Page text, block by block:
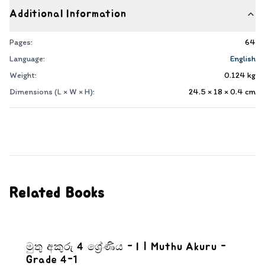
Additional Information
Pages:
64
Language:
English
Weight:
0.124 kg
Dimensions (L × W × H):
24.5 × 18 × 0.4 cm
Related Books
මුතු අකුරු 4 ශ්‍රේණිය - I | Muthu Akuru -
Grade 4-1